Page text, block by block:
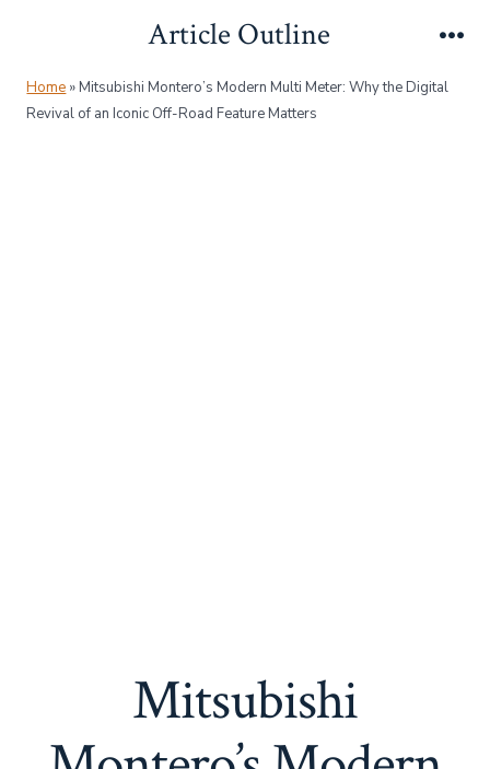
content
Article Outline
Home »Mitsubishi Montero’s Modern Multi Meter: Why the Digital
Revival of an Iconic Off-Road Feature Matters
Mitsubishi